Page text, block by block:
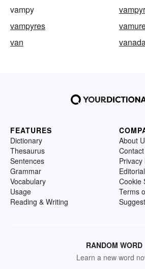
vampy
vampyres
van
FEATURES
Dictionary
Thesaurus
Sentences
Grammar
Vocabulary
Usage
Reading & Writing
About
Privacy
Cookie
Terms
RANDOM WORD
Learn a new word